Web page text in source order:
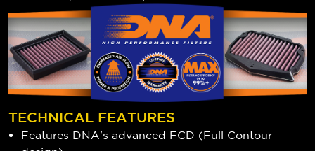
TECHNICAL FEATURES
Features DNA's advanced FCD (Full Contour